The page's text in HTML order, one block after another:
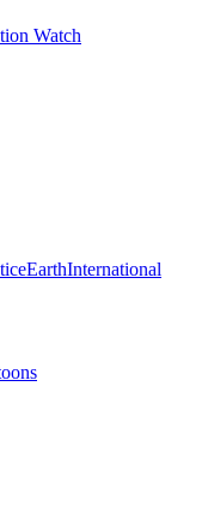
Watch
EarthInternational